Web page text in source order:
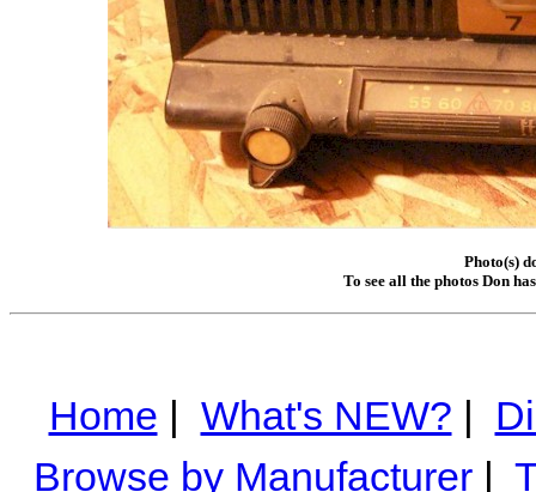
Photo(s)
To see all the photos Don
Home | What's NEW? |
Browse by Manufacturer|